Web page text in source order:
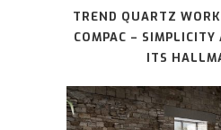
TREND QUARTZ
COMPAC –
ITS